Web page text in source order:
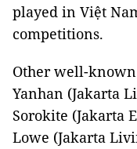
played in Việt
competitions.
Other well-
Yanhan (Jakarta
Sorokite (Jakarta
Lowe (Jakarta